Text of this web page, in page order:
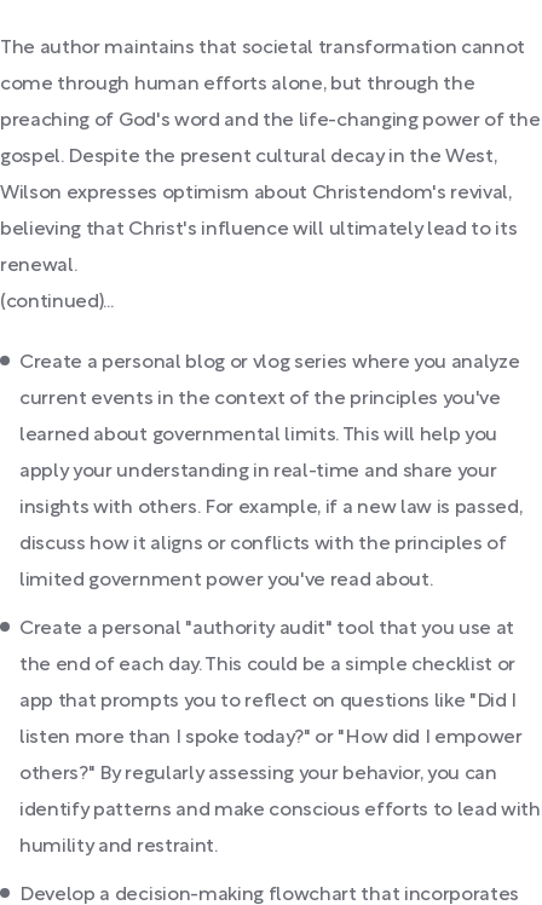
The author maintains that societal transformation cannot
come through human efforts alone, but through the
preaching of God's word and the life-changing power of the
gospel. Despite the present cultural decay in the West,
Wilson expresses optimism about Christendom's revival,
believing that Christ's influence will ultimately lead to its
renewal.
(continued)...
Create a personal blog or vlog series where you analyze
current events in the context of the principles you've
learned about governmental limits. This will help you
apply your understanding in real-time and share your
insights with others. For example, if a new law is passed,
discuss how it aligns or conflicts with the principles of
limited government power you've read about.
Create a personal "authority audit" tool that you use at
the end of each day. This could be a simple checklist or
app that prompts you to reflect on questions like "Did I
listen more than I spoke today?" or "How did I empower
others?" By regularly assessing your behavior, you can
identify patterns and make conscious efforts to lead with
humility and restraint.
Develop a decision-making flowchart that incorporates